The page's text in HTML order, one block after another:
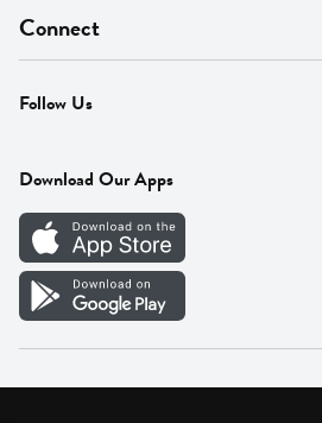
Find A Store
MyThyme Loyalty
Press
Careers
Vendor Portal
On Sale
Departments
Fresh Thyme Brand
Connect
Contact Us
Careers
Follow Us
Download Our Apps